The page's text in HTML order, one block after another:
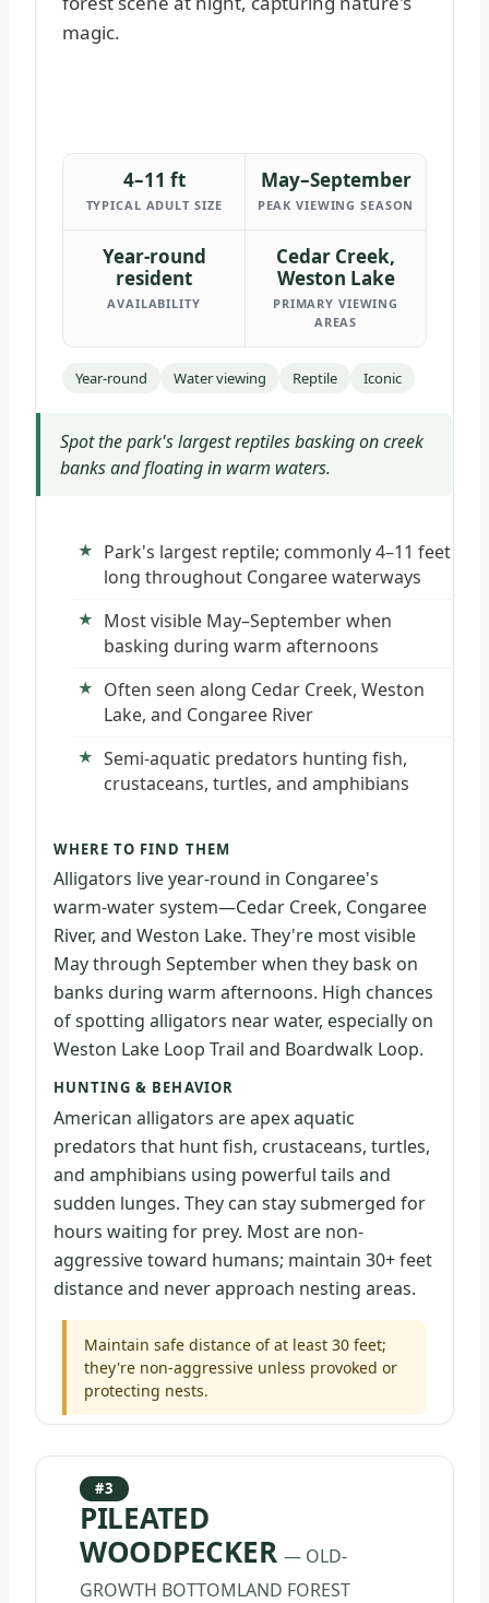
4–11 ft
TYPICAL ADULT SIZE
May–September
PEAK VIEWING SEASON
Year-round
resident
AVAILABILITY
Cedar Creek,
Weston Lake
PRIMARY VIEWING
AREAS
Year-round Water viewing Reptile Iconic
Spot the park's largest reptiles basking on creek
banks and floating in warm waters.
Park's largest reptile; commonly 4–11 feet
long throughout Congaree waterways
Most visible May–September when
basking during warm afternoons
Often seen along Cedar Creek, Weston
Lake, and Congaree River
Semi-aquatic predators hunting fish,
crustaceans, turtles, and amphibians
WHERE TO FIND THEM
Alligators live year-round in Congaree's
warm-water system—Cedar Creek, Congaree
River, and Weston Lake. They're most visible
May through September when they bask on
banks during warm afternoons. High chances
of spotting alligators near water, especially on
Weston Lake Loop Trail and Boardwalk Loop.
HUNTING & BEHAVIOR
American alligators are apex aquatic
predators that hunt fish, crustaceans, turtles,
and amphibians using powerful tails and
sudden lunges. They can stay submerged for
hours waiting for prey. Most are non-
aggressive toward humans; maintain 30+ feet
distance and never approach nesting areas.
Maintain safe distance of at least 30 feet;
they're non-aggressive unless provoked or
protecting nests.
#3
PILEATED
WOODPECKER— OLD-
GROWTH BOTTOMLAND FOREST